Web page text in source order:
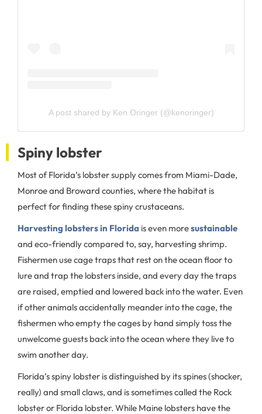
A post shared by Ken Oringer (@kenoringer)
Spiny lobster
Most of Florida’s lobster supply comes from Miami-Dade,
Monroe and Broward counties, where the habitat is
perfect for finding these spiny crustaceans.
Harvesting lobsters in Florida is even moresustainable
and eco-friendly compared to, say, harvesting shrimp.
Fishermen use cage traps that rest on the ocean floor to
lure and trap the lobsters inside, and every day the traps
are raised, emptied and lowered back into the water. Even
if other animals accidentally meander into the cage, the
fishermen who empty the cages by hand simply toss the
unwelcome guests back into the ocean where they live to
swim another day.
Florida’s spiny lobster is distinguished by its spines (shocker,
really) and small claws, and is sometimes called the Rock
lobster or Florida lobster. While Maine lobsters have the